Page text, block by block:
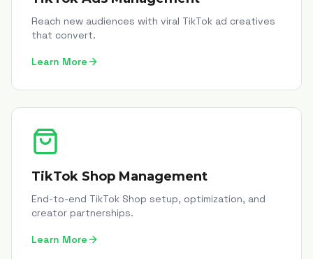
Reach new audiences with viral TikTok ad creatives
that convert.
Learn More
TikTok Shop Management
End-to-end TikTok Shop setup, optimization, and
creator partnerships.
Learn More